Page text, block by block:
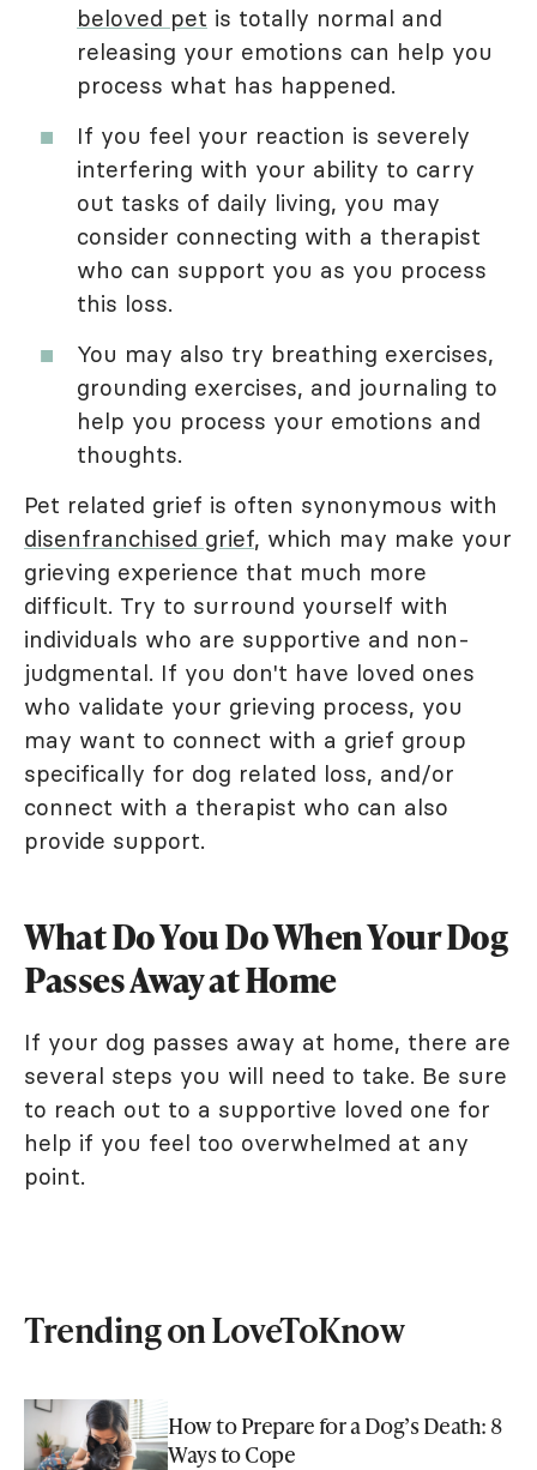
beloved pet is totally normal and
releasing your emotions can help you
process what has happened.
If you feel your reaction is severely
interfering with your ability to carry
out tasks of daily living, you may
consider connecting with a therapist
who can support you as you process
this loss.
You may also try breathing exercises,
grounding exercises, and journaling to
help you process your emotions and
thoughts.
Pet related grief is often synonymous with
disenfranchised grief, which may make your
grieving experience that much more
difficult. Try to surround yourself with
individuals who are supportive and non-
judgmental. If you don't have loved ones
who validate your grieving process, you
may want to connect with a grief group
specifically for dog related loss, and/or
connect with a therapist who can also
provide support.
What Do You Do When Your Dog
Passes Away at Home
If your dog passes away at home, there are
several steps you will need to take. Be sure
to reach out to a supportive loved one for
help if you feel too overwhelmed at any
point.
Trending on LoveToKnow
How to Prepare for a Dog’s Death: 8
Ways to Cope